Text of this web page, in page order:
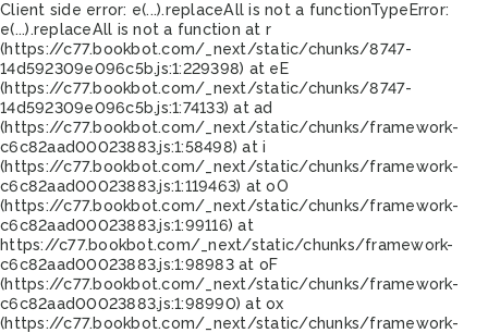
Client side error: e(...).replaceAll is not a functionTypeError:
e(...).replaceAll is not a function at r
(https://c77.bookbot.com/_next/static/chunks/8747-
14d592309e096c5b.js:1:229398) at eE
(https://c77.bookbot.com/_next/static/chunks/8747-
14d592309e096c5b.js:1:74133) at ad
(https://c77.bookbot.com/_next/static/chunks/framework-
c6c82aad00023883.js:1:58498) at i
(https://c77.bookbot.com/_next/static/chunks/framework-
c6c82aad00023883.js:1:119463) at oO
(https://c77.bookbot.com/_next/static/chunks/framework-
c6c82aad00023883.js:1:99116) at
https://c77.bookbot.com/_next/static/chunks/framework-
c6c82aad00023883.js:1:98983 at oF
(https://c77.bookbot.com/_next/static/chunks/framework-
c6c82aad00023883.js:1:98990) at ox
(https://c77.bookbot.com/_next/static/chunks/framework-